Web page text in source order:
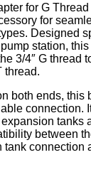
for G
for
Designed
station,
3/4″ G thread
thread.
both ends, this
connection.
tanks
between
tank connection